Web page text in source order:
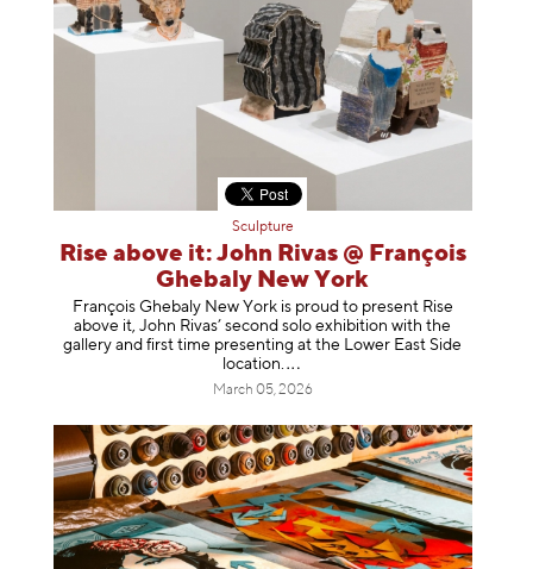
Sculpture
Rise above it: John Rivas @ François
Ghebaly New York
François Ghebaly New York is proud to present Rise
above it, John Rivas’ second solo exhibition with the
gallery and first time presenting at the Lower East Side
location.
March 05, 2026